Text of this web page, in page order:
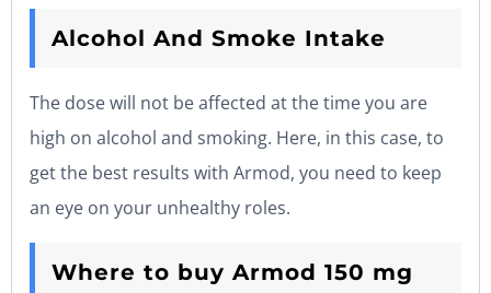
Alcohol And Smoke Intake
The dose will not be affected at the time you are
high on alcohol and smoking. Here, in this case, to
get the best results with Armod, you need to keep
an eye on your unhealthy roles.
Where to buy Armod 150 mg